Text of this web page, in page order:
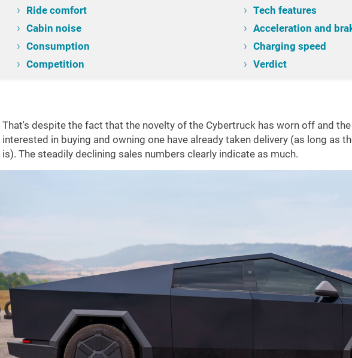
Ride comfort
Tech features
Cabin noise
Acceleration and
Consumption
Charging speed
Competition
Verdict
Introduction Exterior Driving experience
That's despite the fact that the novelty of the Cybertruck has worn off and
interested in buying and owning one have already taken delivery (as long as
is). The steadily declining sales numbers clearly indicate as much.